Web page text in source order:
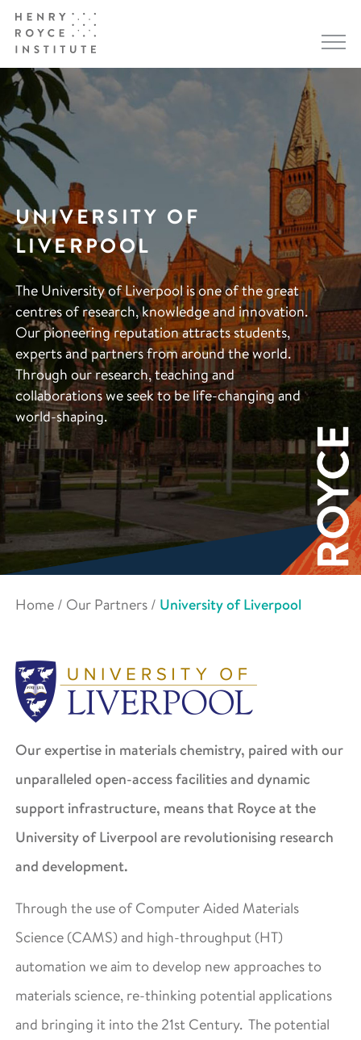
UNIVERSITY OF
LIVERPOOL
The University of Liverpool is one of the great
centres of research, knowledge and innovation.
Our pioneering reputation attracts students,
experts and partners from around the world.
Through our research, teaching and
collaborations we seek to be life-changing and
world-shaping.
Home / Our Partners / University of Liverpool
Our expertise in materials chemistry, paired with our
unparalleled open-access facilities and dynamic
support infrastructure, means that Royce at the
University of Liverpool are revolutionising research
and development.
Through the use of Computer Aided Materials
Science (CAMS) and high-throughput (HT)
automation we aim to develop new approaches to
materials science, re-thinking potential applications
and bringing it into the 21st Century. The potential